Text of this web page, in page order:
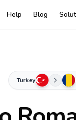
Help Blog
Turkey